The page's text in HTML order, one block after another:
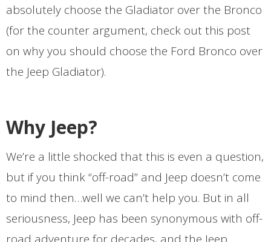
absolutely choose the Gladiator over the Bronco
(for the counter argument, check out this post
on why you should choose the Ford Bronco over
the Jeep Gladiator).
Why Jeep?
We’re a little shocked that this is even a question,
but if you think “off-road” and Jeep doesn’t come
to mind then…well we can’t help you. But in all
seriousness, Jeep has been synonymous with off-
road adventure for decades, and the Jeep